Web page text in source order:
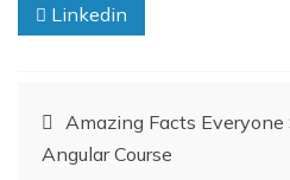
Linkedin
Post
Amazing Facts
Angular Course